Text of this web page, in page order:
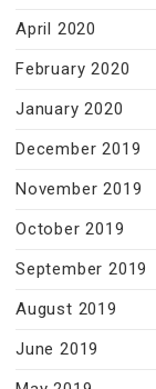
April 2020
February 2020
January 2020
December 2019
November 2019
October 2019
September 2019
August 2019
June 2019